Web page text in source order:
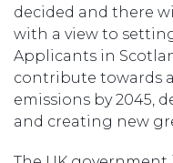
decided and there
with a view to
Applicants in
contribute towards
emissions by 2045,
and creating new